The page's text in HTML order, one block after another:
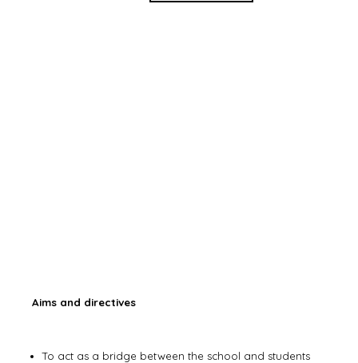
Aims and directives
To act as a bridge between the school and students